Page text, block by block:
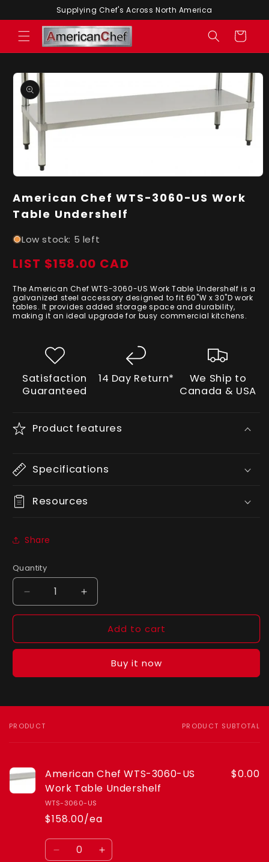
content
Supplying Chef's Across North America
Cart
Skip to
product
information
1
modal
American Chef WTS-3060-US Work
Table Undershelf
Low stock: 5 left
Regular
LIST $158.00 CAD
The American Chef WTS-3060-US Work Table Undershelf is a
galvanized steel accessory designed to fit 60"W x 30"D work
tables. It provides added storage space and durability,
making it an ideal upgrade for busy commercial kitchens.
Satisfaction
Guaranteed
14 Day Return*
We Ship to
Canada & USA
Product features
Specifications
Resources
Share
Quantity
Quantity
Decrease
quantity
Chef
Undershelf
Increase
quantity
American
Chef
Add to cart
Buy it now
Your
PRODUCT PRODUCT SUBTOTAL
American Chef WTS-3060-US
Work Table Undershelf
WTS-3060-US
$158.00/ea
$0.00
Quantity
Decrease Increase